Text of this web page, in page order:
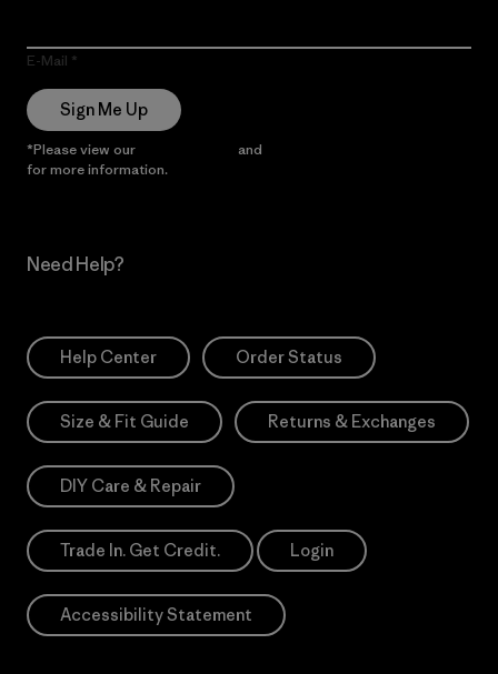
E-Mail
Sign Me Up
*Please view our and
for more information.
Need Help?
Help Center Order Status
Size & Fit Guide Returns & Exchanges
DIY Care & Repair
Trade In. Get Credit. Login
Accessibility Statement